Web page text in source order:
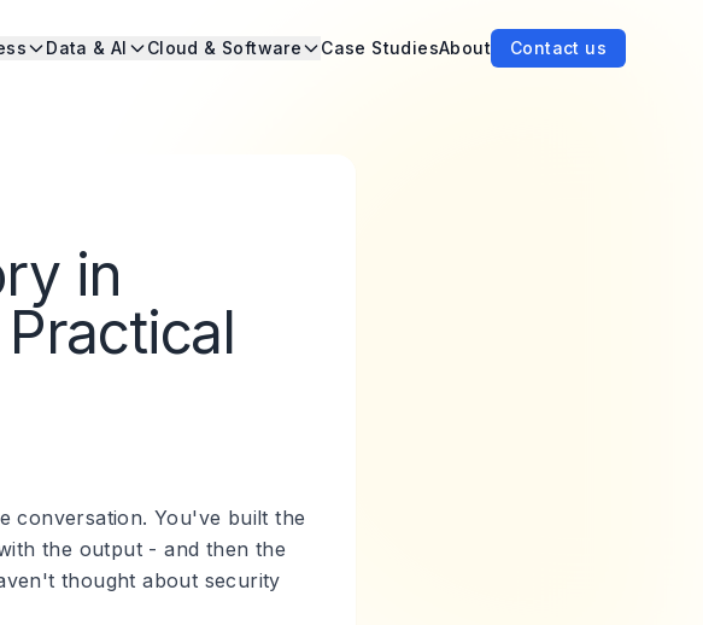
Data & AI Cloud & Software Case StudiesAbout Contact us
in
conversation. You've built the
the output - and then the
thought about security